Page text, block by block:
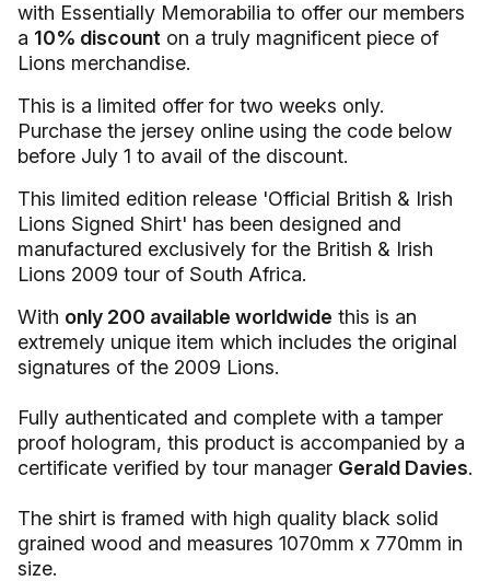
with Essentially Memorabilia to offer our members
a 10% discount on a truly magnificent piece of
Lions merchandise.
This is a limited offer for two weeks only.
Purchase the jersey online using the code below
before July 1 to avail of the discount.
This limited edition release 'Official British & Irish
Lions Signed Shirt' has been designed and
manufactured exclusively for the British & Irish
Lions 2009 tour of South Africa.
With only 200 available worldwide this is an
extremely unique item which includes the original
signatures of the 2009 Lions.
Fully authenticated and complete with a tamper
proof hologram, this product is accompanied by a
certificate verified by tour manager Gerald Davies.
The shirt is framed with high quality black solid
grained wood and measures 1070mm x 770mm in
size.